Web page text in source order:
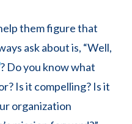
them figure that
ask about is, “Well,
? Do you know what
Is it compelling? Is it
organization